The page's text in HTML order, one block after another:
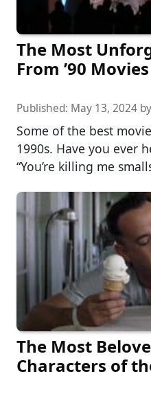
The Most
From ’90 Movies
Published: May 13, 2024 by
Some of the best
1990s. Have you ever
“You’re killing me
The Most
Characters of